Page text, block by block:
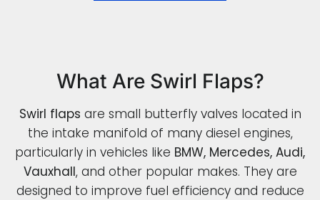
What Are Swirl Flaps?
Swirl flaps are small butterfly valves located in
the intake manifold of many diesel engines,
particularly in vehicles like BMW, Mercedes, Audi,
Vauxhall, and other popular makes. They are
designed to improve fuel efficiency and reduce